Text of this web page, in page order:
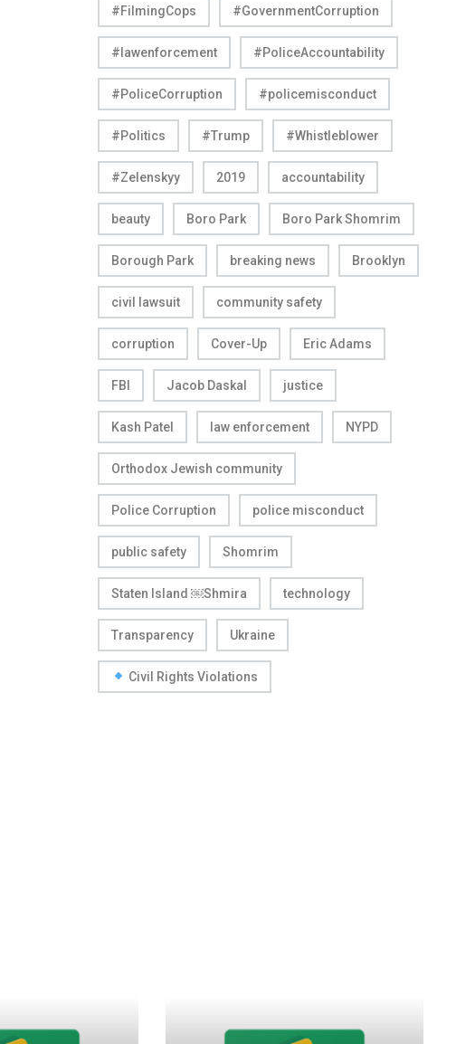
#FilmingCops #GovernmentCorruption
#lawenforcement #PoliceAccountability
#PoliceCorruption #policemisconduct
#Politics #Trump #Whistleblower
#Zelenskyy 2019 accountability
beauty Boro Park Boro Park Shomrim
Borough Park breaking news Brooklyn
civil lawsuit community safety
corruption Cover-Up Eric Adams
FBI Jacob Daskal justice
Kash Patel law enforcement NYPD
Orthodox Jewish community
Police Corruption police misconduct
public safety Shomrim
Staten Island ￼Shmira technology
Transparency Ukraine
Civil Rights Violations